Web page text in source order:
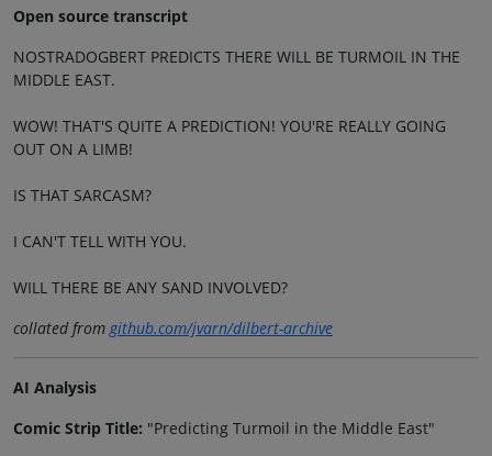
Open source transcript
NOSTRADOGBERT PREDICTS THERE WILL BE TURMOIL IN THE
MIDDLE EAST.
WOW! THAT'S QUITE A PREDICTION! YOU'RE REALLY GOING
OUT ON A LIMB!
IS THAT SARCASM?
I CAN'T TELL WITH YOU.
WILL THERE BE ANY SAND INVOLVED?
collated fromgithub.com/jvarn/dilbert-archive
AI Analysis
Comic Strip Title: "Predicting Turmoil in the Middle East"